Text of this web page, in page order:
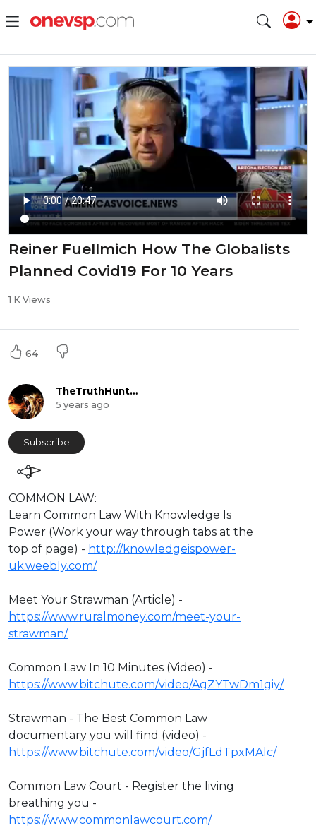
Reiner Fuellmich How The Globalists
Planned Covid19 For 10 Years
1 K Views
64
TheTruthHunter
5 years ago
Subscribe
⁣COMMON LAW:
Learn Common Law With Knowledge Is
Power (Work your way through tabs at the
top of page) - http://knowledgeispower-
uk.weebly.com/
Meet Your Strawman (Article) -
https://www.ruralmoney.com/meet-your-
strawman/
Common Law In 10 Minutes (Video) -
https://www.bitchute.com/video/AgZYTwDm1giy/
Strawman - The Best Common Law
documentary you will find (video) -
https://www.bitchute.com/video/GjfLdTpxMAlc/
Common Law Court - Register the living
breathing you -
https://www.commonlawcourt.com/